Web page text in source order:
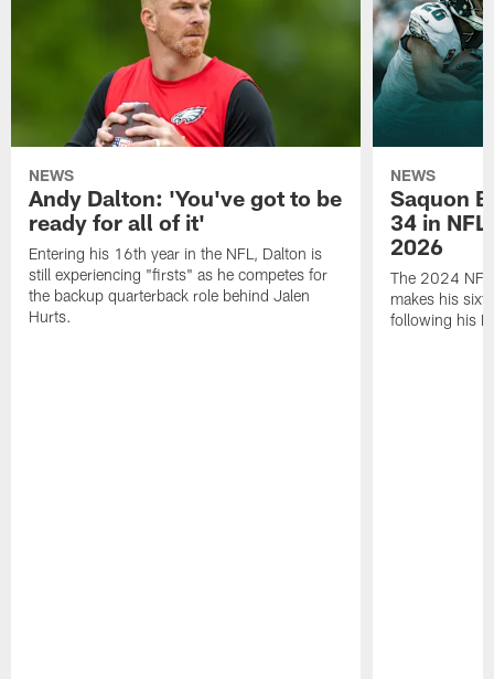
NEWS
Andy Dalton: 'You've got to be
ready for all of it'
Entering his 16th year in the NFL, Dalton is
still experiencing "firsts" as he competes for
the backup quarterback role behind Jalen
Hurts.
NEWS
Saquon
34 in
2026
The 2024 NFL
makes his
following his